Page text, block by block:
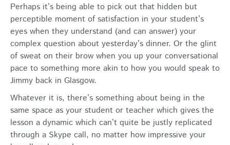
Perhaps it’s being able to pick out that hidden but
perceptible moment of satisfaction in your student’s
eyes when they understand (and can answer) your
complex question about yesterday’s dinner. Or the glint
of sweat on their brow when you up your conversational
pace to something more akin to how you would speak to
Jimmy back in Glasgow.
Whatever it is, there’s something about being in the
same space as your student or teacher which gives the
lesson a dynamic which can’t quite be justly replicated
through a Skype call, no matter how impressive your